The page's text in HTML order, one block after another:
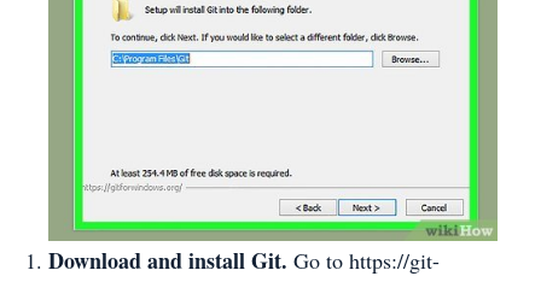
Download and install Git. Go to https://git-